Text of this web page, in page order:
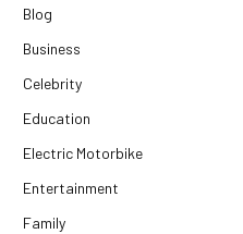
Blog
Business
Celebrity
Education
Electric Motorbike
Entertainment
Family